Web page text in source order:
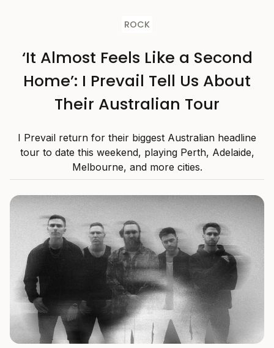
ROCK
‘It Almost Feels Like a Second
Home’: I Prevail Tell Us About
Their Australian Tour
I Prevail return for their biggest Australian headline
tour to date this weekend, playing Perth, Adelaide,
Melbourne, and more cities.